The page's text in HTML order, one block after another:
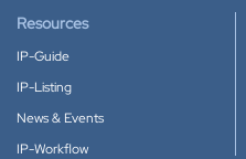
Resources
IP-Guide
IP-Listing
News & Events
IP-Workflow